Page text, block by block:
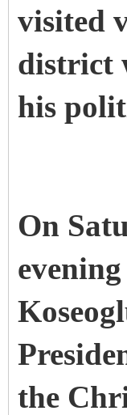
visited
district
his
On
the